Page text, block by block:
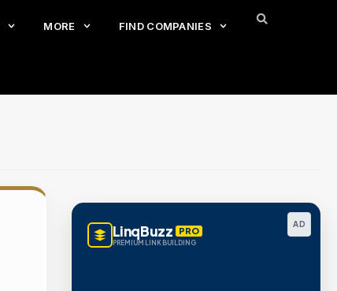
MORE FIND COMPANIES
AD
LinqBuzz PRO
PREMIUM LINK BUILDING